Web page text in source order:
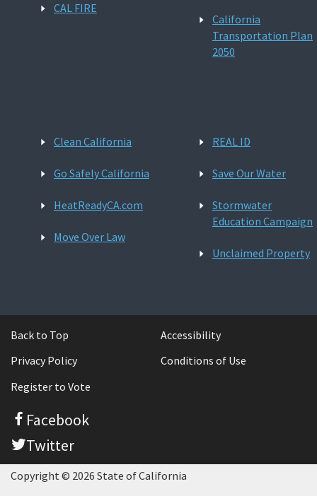
CAL FIRE
California
Transportation Plan
2050
Clean California
Go Safely California
HeatReadyCA.com
Move Over Law
REAL ID
Save Our Water
Stormwater
Education Campaign
Unclaimed Property
Back to Top
Accessibility
Privacy Policy
Conditions of Use
Register to Vote
Facebook
Twitter
Copyright © 2026 State of California